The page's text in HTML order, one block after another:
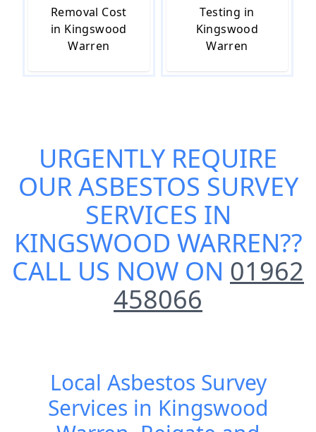
Removal Cost
in Kingswood
Warren
Testing in
Kingswood
Warren
URGENTLY REQUIRE
OURASBESTOS SURVEY
SERVICES IN
KINGSWOOD WARREN??
CALL US NOW ON 01962
458066
Local Asbestos Survey
Services in Kingswood